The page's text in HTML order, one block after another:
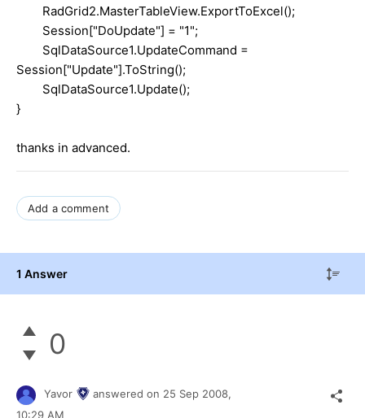
RadGrid2.MasterTableView.ExportToExcel();
Session["DoUpdate"] = "1";
SqlDataSource1.UpdateCommand =
Session["Update"].ToString();
SqlDataSource1.Update();
}
thanks in advanced.
Add a comment
1 Answer
0
Yavor answered on 25 Sep 2008,
10:29 AM